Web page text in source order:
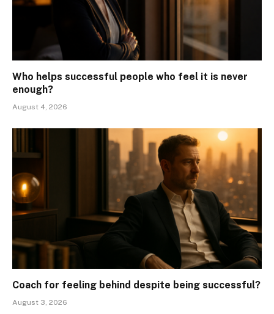
Who helps successful people who feel it is never
enough?
August 4, 2026
Coach for feeling behind despite being successful?
August 3, 2026